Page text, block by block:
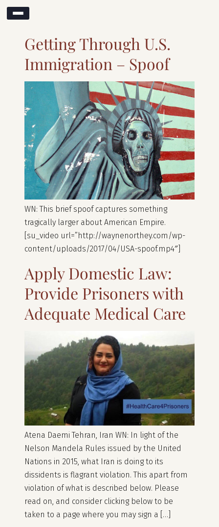
Month:
Getting Through U.S.
Immigration – Spoof
WN: This brief spoof captures something
tragically larger about American Empire.
[su_video url=”http://waynenorthey.com/wp-
content/uploads/2017/04/USA-spoof.mp4″]
Apply Domestic ‌Law:
Provide Prisoners with
Adequate Medical Care
Atena Daemi Tehran, Iran WN: In light of the
Nelson Mandela Rules issued by the United
Nations in 2015, what Iran is doing to its
dissidents is flagrant violation. This apart from
violation of what is described below. Please
read on, and consider clicking below to be
taken to a page where you may sign a […]